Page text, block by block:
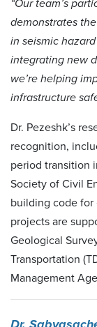
“Our team’s
demonstrates
in seismic hazard
integrating new
we’re helping
infrastructure
Dr. Pezeshk’s
recognition,
period transition
Society of Civil
building code for
projects are
Geological
Transportation
Management
Dr.